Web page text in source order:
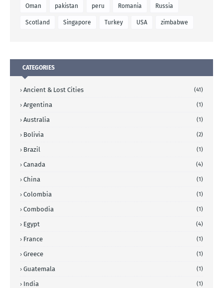
Oman pakistan peru Romania Russia
Scotland Singapore Turkey USA zimbabwe
CATEGORIES
Ancient & Lost Cities (41)
Argentina (1)
Australia (1)
Bolivia (2)
Brazil (1)
Canada (4)
China (1)
Colombia (1)
Combodia (1)
Egypt (4)
France (1)
Greece (1)
Guatemala (1)
India (1)